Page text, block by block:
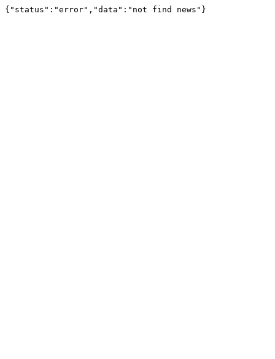
{"status":"error","data":"not find news"}